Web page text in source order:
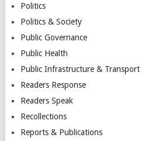
Politics
Politics & Society
Public Governance
Public Health
Public Infrastructure & Transport
Readers Response
Readers Speak
Recollections
Reports & Publications